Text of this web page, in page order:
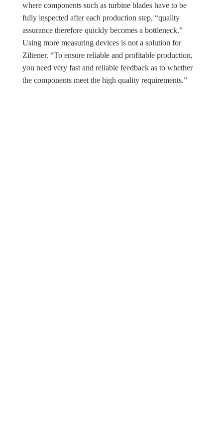
where components such as turbine blades have to be
fully inspected after each production step, “quality
assurance therefore quickly becomes a bottleneck.”
Using more measuring devices is not a solution for
Ziltener. “To ensure reliable and profitable production,
you need very fast and reliable feedback as to whether
the components meet the high quality requirements.”